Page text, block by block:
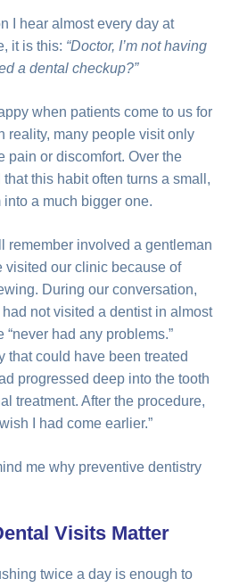
I hear almost every day at
it is this: “Doctor, I’m not having
a dental checkup?”
when patients come to us for
reality, many people visit only
pain or discomfort. Over the
this habit often turns a small,
a much bigger one.
remember involved a gentleman
visited our clinic because of
During our conversation,
not visited a dentist in almost
had any problems.”
that could have been treated
progressed deep into the tooth
treatment. After the procedure,
I had come earlier.”
me why preventive dentistry
Visits Matter
twice a day is enough to